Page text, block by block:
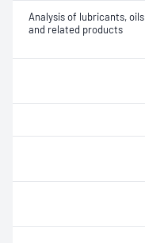
Analysis of lubricants, oils
and related products